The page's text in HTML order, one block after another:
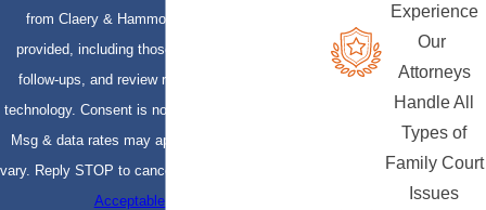
from Claery & Hammond, LLP at the number
provided, including those related to your inquiry,
follow-ups, and review requests, via automated
technology. Consent is not a condition of purchase.
Msg & data rates may apply. Msg frequency may
vary. Reply STOP to cancel or HELP for assistance.
Acceptable Use Policy
Experience
Our
Attorneys
Handle All
Types of
Family Court
Issues